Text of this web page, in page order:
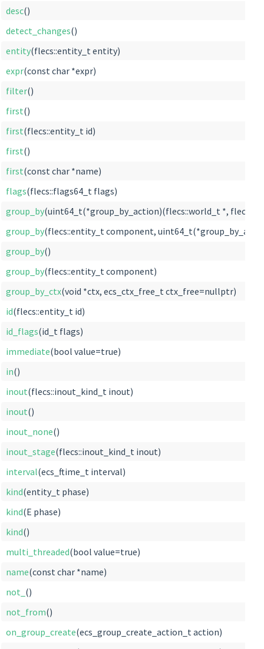
desc()
detect_changes()
entity(flecs::entity_t entity)
expr(const char *expr)
filter()
first()
first(flecs::entity_t id)
first()
first(const char *name)
flags(flecs::flags64_t flags)
group_by(uint64_t(*group_by_action)(flecs::world_t *,
group_by(flecs::entity_t component,
group_by()
group_by(flecs::entity_t component)
group_by_ctx(void *ctx, ecs_ctx_free_t ctx_free=nullptr)
id(flecs::entity_t id)
id_flags(id_t flags)
immediate(bool value=true)
in()
inout(flecs::inout_kind_t inout)
inout()
inout_none()
inout_stage(flecs::inout_kind_t inout)
interval(ecs_ftime_t interval)
kind(entity_t phase)
kind(E phase)
kind()
multi_threaded(bool value=true)
name(const char *name)
not_ ()
not_from()
on_group_create(ecs_group_create_action_t action)